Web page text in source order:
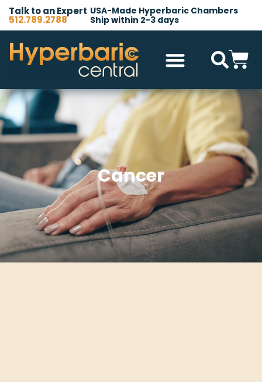
USA-Made Hyperbaric Chambers
Ship within 2-3 days
Talk to an Expert
512.789.2788
Cancer